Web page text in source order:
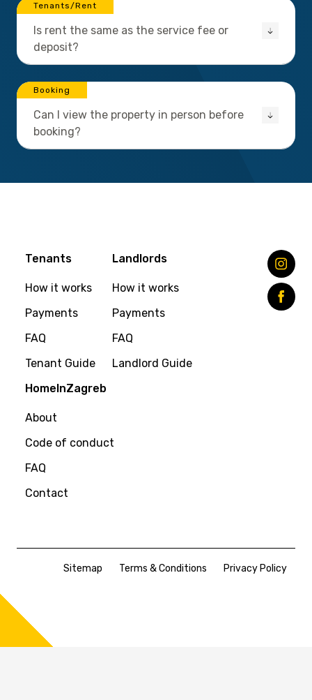
Tenants/Rent
Is rent the same as the service fee or
deposit?
Booking
Can I view the property in person before
booking?
Tenants
How it works
Payments
FAQ
Tenant Guide
Landlords
How it works
Payments
FAQ
Landlord Guide
HomeInZagreb
About
Code of conduct
FAQ
Contact
Sitemap Terms & Conditions Privacy Policy